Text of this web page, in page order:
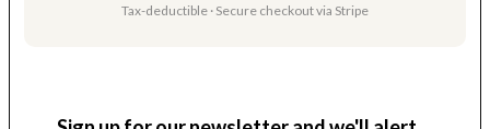
Tax-deductible · Secure checkout via Stripe